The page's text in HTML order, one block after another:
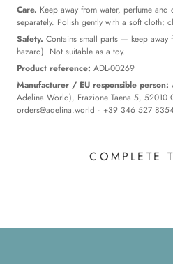
Care. Keep away from water, perfume
separately. Polish gently with a soft cloth;
Safety. Contains small parts — keep
hazard). Not suitable as a toy.
Product reference: ADL-00269
Manufacturer / EU responsible person:
Adelina World), Frazione Taena 5, 52010
orders@adelina.world · +39 346 527
COMPLETE